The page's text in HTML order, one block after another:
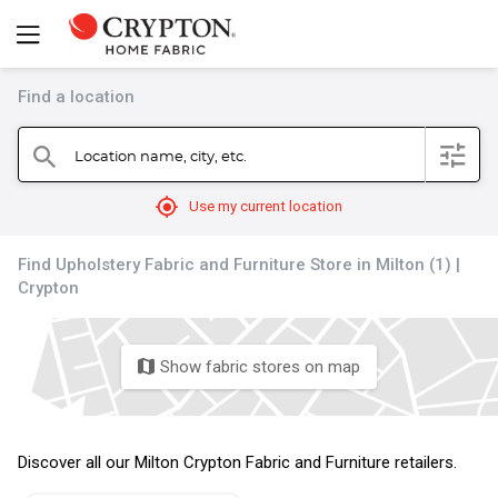
Find a location
search Location name, city, etc. filter
mylocation Use my current location
Find Upholstery Fabric and Furniture Store in Milton (1) |
Crypton
map Show fabric stores on map
Discover all our Milton Crypton Fabric and Furniture retailers.